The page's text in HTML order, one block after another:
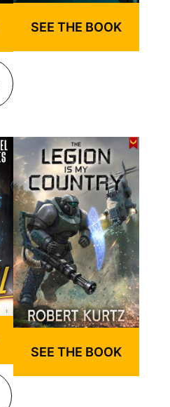
SEE THE BOOK
SEE THE BOOK